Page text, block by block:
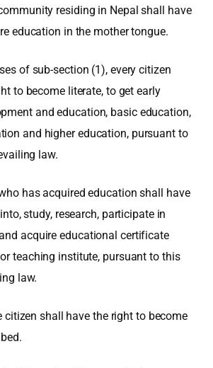
residing in Nepal shall have
education in the mother tongue.
of sub-section (1), every citizen
to become literate, to get early
and education, basic education,
and higher education, pursuant to
law.
has acquired education shall have
study, research, participate in
acquire educational certificate
teaching institute, pursuant to this
law.
citizen shall have the right to become